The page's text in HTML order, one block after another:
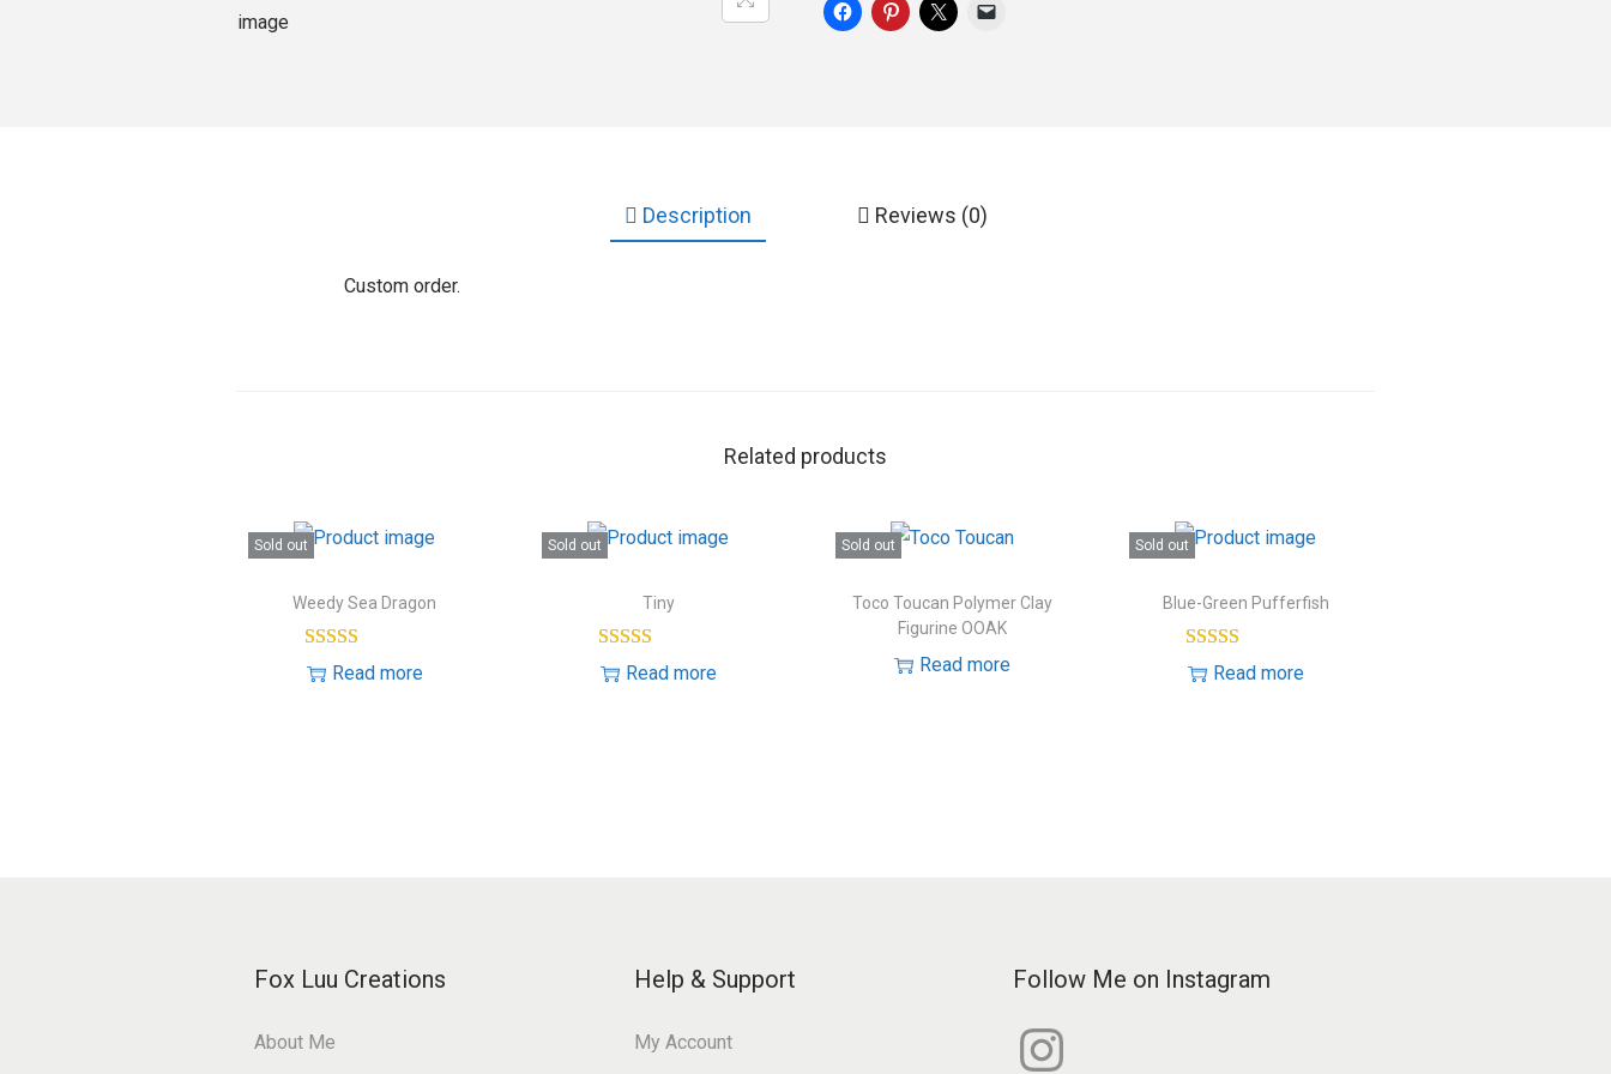
n
Description Reviews (0)
Custom order.
Related products
Sold out
Weedy Sea Dragon
Read more
Sold out
Tiny
Read more
Sold out
Toco Toucan Polymer Clay
Figurine OOAK
Read more
Sold out
Blue-Green Pufferfish
Read more
Fox Luu Creations
About Me
Help & Support
My Account
Follow Me on Instagram
s